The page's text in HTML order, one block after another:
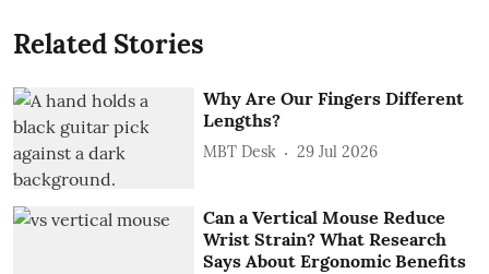
Related Stories
Why Are Our Fingers Different
Lengths?
MBT Desk 29 Jul 2026
Can a Vertical Mouse Reduce
Wrist Strain? What Research
Says About Ergonomic Benefits